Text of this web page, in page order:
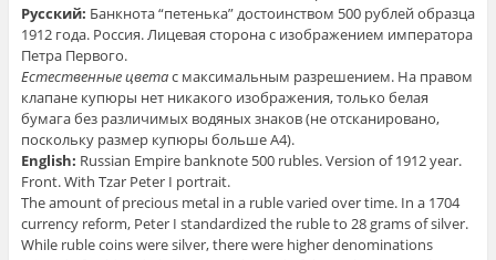
Русский: Банкнота “петенька” достоинством 500 рублей образца
1912 года. Россия. Лицевая сторона с изображением императора
Петра Первого.
Естественные цветас максимальным разрешением. На правом
клапане купюры нет никакого изображения, только белая
бумага без различимых водяных знаков(не отсканировано,
поскольку размер купюры больше А4).
English: Russian Empire banknote 500 rubles. Version of 1912 year.
Front. With Tzar Peter I portrait.
The amount of precious metal in a ruble varied over time. In a 1704
currency reform, Peter I standardized the ruble to 28 grams of silver.
While ruble coins were silver, there were higher denominations